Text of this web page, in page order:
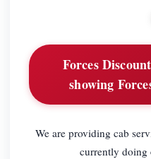
Forces
showing
We are providing cab
currently doing